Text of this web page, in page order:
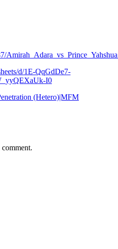
d/1E-QqGdDe7-
I0
(Hetero)|MFM
comment.